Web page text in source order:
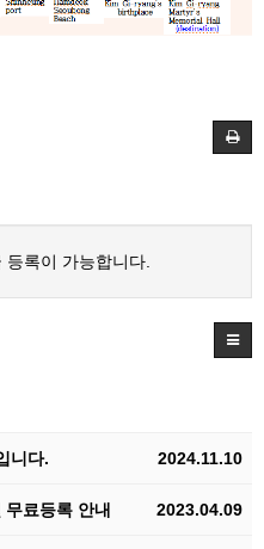
록이 가능합니다.
2024.11.10
니다.
2023.04.09
료등록 안내